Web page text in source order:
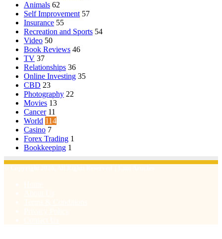
Animals 62
Self Improvement 57
Insurance 55
Recreation and Sports 54
Video 50
Book Reviews 46
TV 37
Relationships 36
Online Investing 35
CBD 23
Photography 22
Movies 13
Cancer 11
World 114
Casino 7
Forex Trading 1
Bookkeeping 1